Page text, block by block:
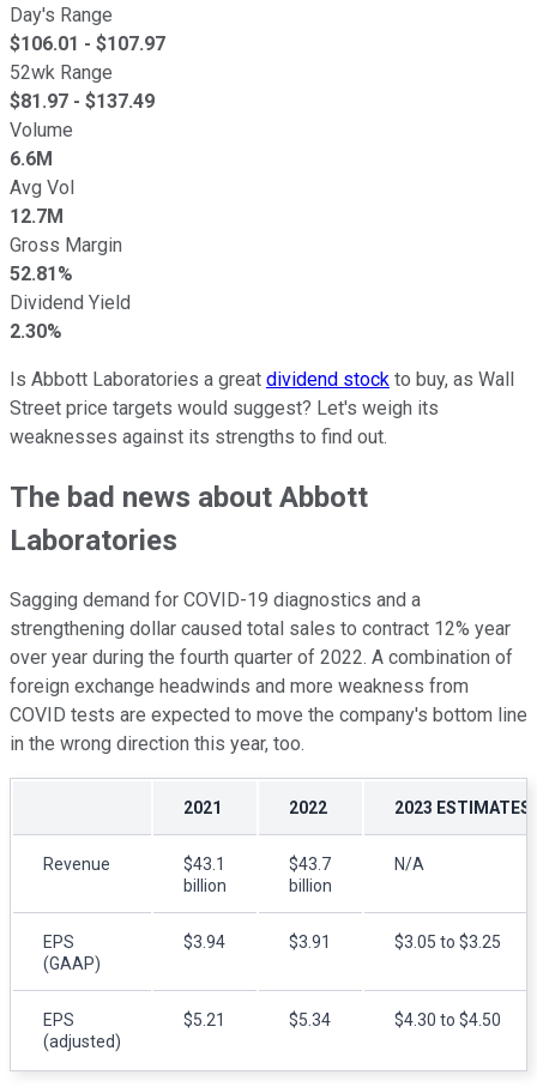
Day's Range
$106.01 - $107.97
52wk Range
$81.97 - $137.49
Volume
6.6M
Avg Vol
12.7M
Gross Margin
52.81%
Dividend Yield
2.30%
Is Abbott Laboratories a great dividend stock to buy, as Wall
Street price targets would suggest? Let's weigh its
weaknesses against its strengths to find out.
The bad news about Abbott
Laboratories
Sagging demand for COVID-19 diagnostics and a
strengthening dollar caused total sales to contract 12% year
over year during the fourth quarter of 2022. A combination of
foreign exchange headwinds and more weakness from
COVID tests are expected to move the company's bottom line
in the wrong direction this year, too.
2021 2022 2023 ESTIMATES
Revenue
$43.1
billion
$43.7
billion
N/A
EPS
(GAAP)
$3.94 $3.91 $3.05 to $3.25
EPS
(adjusted)
$5.21 $5.34 $4.30 to $4.50